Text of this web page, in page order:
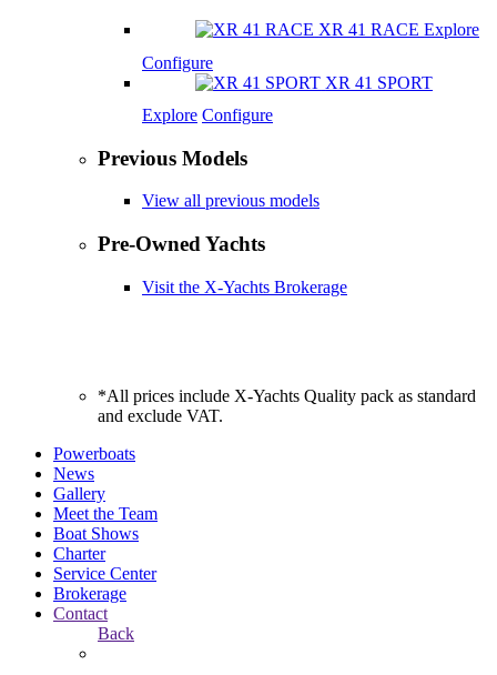
XR 41 RACE Explore
Configure
XR 41 SPORT
Explore Configure
Previous Models
View all previous models
Pre-Owned Yachts
Visit the X-Yachts Brokerage
*All prices include X-Yachts Quality pack as standard
and exclude VAT.
Powerboats
News
Gallery
Meet the Team
Boat Shows
Charter
Service Center
Brokerage
Contact
Back